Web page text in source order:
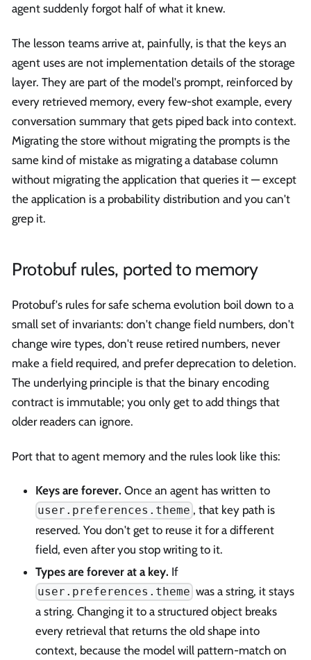
agent suddenly forgot half of what it knew.
The lesson teams arrive at, painfully, is that the keys an
agent uses are not implementation details of the storage
layer. They are part of the model's prompt, reinforced by
every retrieved memory, every few-shot example, every
conversation summary that gets piped back into context.
Migrating the store without migrating the prompts is the
same kind of mistake as migrating a database column
without migrating the application that queries it — except
the application is a probability distribution and you can't
grep it.
Protobuf rules, ported to memory
Protobuf's rules for safe schema evolution boil down to a
small set of invariants: don't change field numbers, don't
change wire types, don't reuse retired numbers, never
make a field required, and prefer deprecation to deletion.
The underlying principle is that the binary encoding
contract is immutable; you only get to add things that
older readers can ignore.
Port that to agent memory and the rules look like this:
Keys are forever. Once an agent has written to
user.preferences.theme , that key path is
reserved. You don't get to reuse it for a different
field, even after you stop writing to it.
Types are forever at a key. If
user.preferences.theme was a string, it stays
a string. Changing it to a structured object breaks
every retrieval that returns the old shape into
context, because the model will pattern-match on